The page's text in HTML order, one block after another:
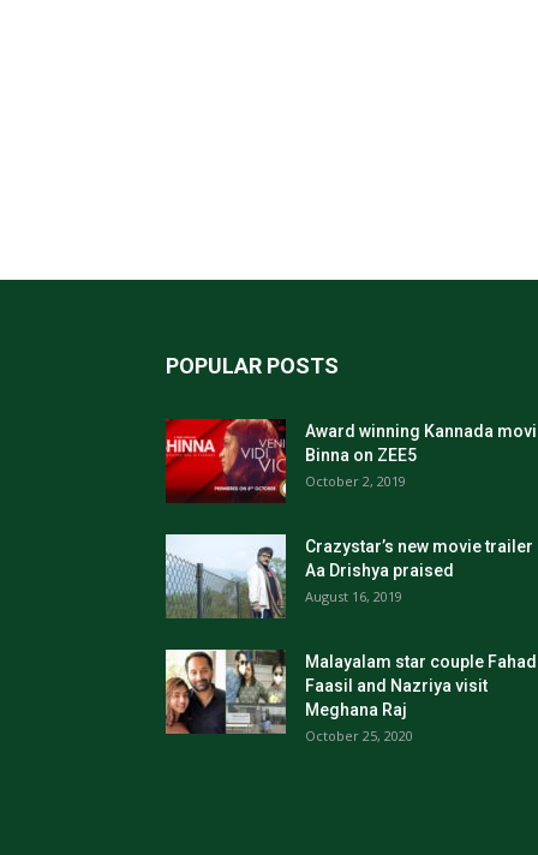
POPULAR POSTS
Award winning Kannada
Binna on ZEE5
October 2, 2019
Crazystar’s new movie trailer
Aa Drishya praised
August 16, 2019
Malayalam star couple
Faasil and Nazriya visit
Meghana Raj
October 25, 2020